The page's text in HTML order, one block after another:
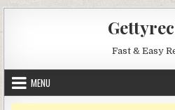
Fast & Easy
MENU